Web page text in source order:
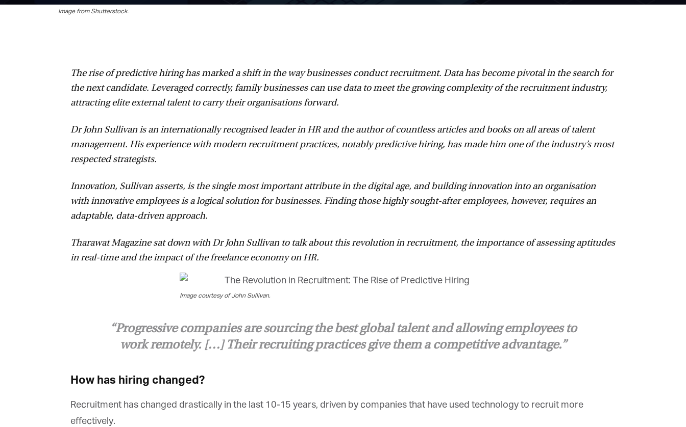
Image from Shutterstock.
The rise of predictive hiring has marked a shift in the way businesses conduct recruitment. Data has become pivotal in the search for
the next candidate. Leveraged correctly, family businesses can use data to meet the growing complexity of the recruitment industry,
attracting elite external talent to carry their organisations forward.
Dr John Sullivan is an internationally recognised leader in HR and the author of countless articles and books on all areas of talent
management. His experience with modern recruitment practices, notably predictive hiring, has made him one of the industry’s most
respected strategists.
Innovation, Sullivan asserts, is the single most important attribute in the digital age, and building innovation into an organisation
with innovative employees is a logical solution for businesses. Finding those highly sought-after employees, however, requires an
adaptable, data-driven approach.
Tharawat Magazine sat down with Dr John Sullivan to talk about this revolution in recruitment, the importance of assessing aptitudes
in real-time and the impact of the freelance economy on HR.
Image courtesy of John Sullivan.
“Progressive companies are sourcing the best global talent and allowing employees to
work remotely. […] Their recruiting practices give them a competitive advantage.”
How has hiring changed?
Recruitment has changed drastically in the last 10-15 years, driven by companies that have used technology to recruit more
effectively.